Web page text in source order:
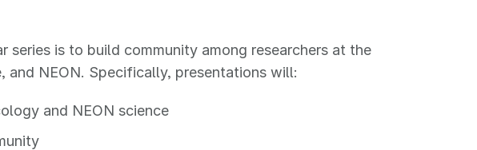
series is to build community among researchers at the
NEON. Specifically, presentations will:
and NEON science